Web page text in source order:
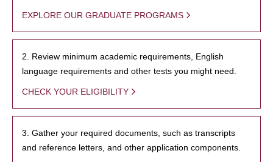
EXPLORE OUR GRADUATE PROGRAMS
2. Review minimum academic requirements, English
language requirements and other tests you might need.
CHECK YOUR ELIGIBILITY
3. Gather your required documents, such as transcripts
and reference letters, and other application components.